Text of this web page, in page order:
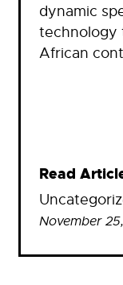
dynamic
technology
African
Read
November